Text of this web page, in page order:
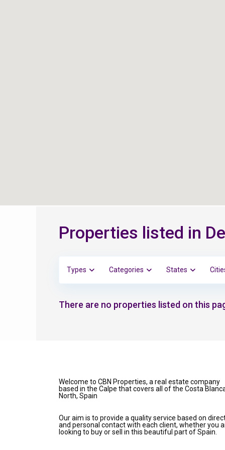
Properties listed in
Types Categories States
There are no properties listed on this
Welcome to CBN Properties, a real estate company
based in the Calpe that covers all of the Costa
North, Spain
Our aim is to provide a quality service based on
and personal contact with each client, whether you
looking to buy or sell in this beautiful part of Spain.